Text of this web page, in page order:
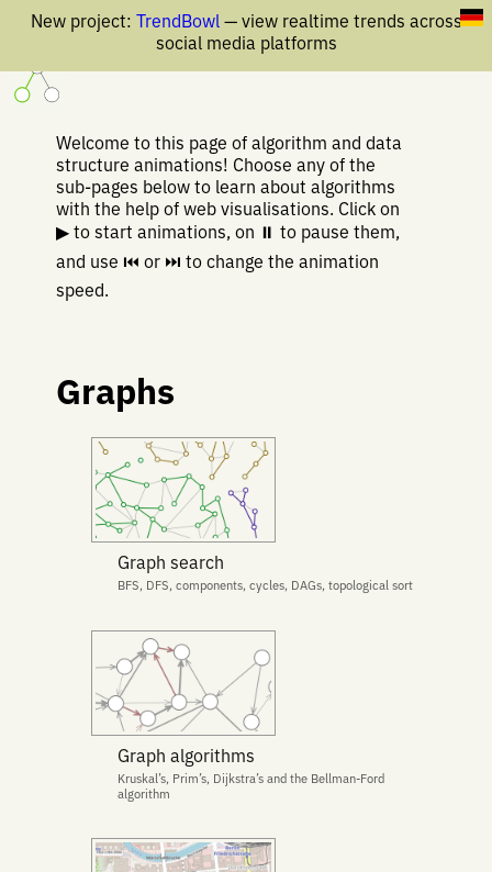
New project: TrendBowl— view realtime trends across
social media platforms
Welcome to this page of algorithm and data
structure animations! Choose any of the
sub-pages below to learn about algorithms
with the help of web visualisations. Click on
▶ to start animations, on ⏸ to pause them,
and use ⏮ or ⏭ to change the animation
speed.
Graphs
Graph search
BFS, DFS, components, cycles, DAGs, topological sort
Graph algorithms
Kruskal’s, Prim’s, Dijkstra’s and the Bellman-Ford
algorithm